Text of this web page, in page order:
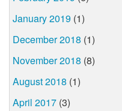
January 2019 (1)
December 2018 (1)
November 2018 (8)
August 2018 (1)
April 2017 (3)